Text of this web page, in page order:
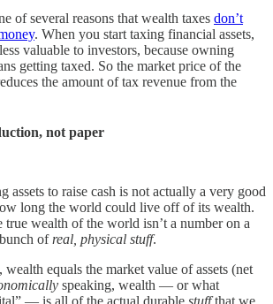
of several reasons that wealth taxes don’t
. When you start taxing financial assets,
valuable to investors, because owning
getting taxed. So the market price of the
the amount of tax revenue from the
not paper
assets to raise cash is not actually a very good
long the world could live off of its wealth.
true wealth of the world isn’t a number on a
of real, physical stuff.
equals the market value of assets (net
speaking, wealth — or what
— is all of the actual durable stuffthat we